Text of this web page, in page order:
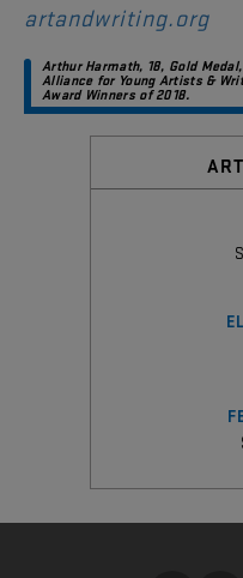
artandwriting.org
Arthur Harmath, 18, Gold Medal,
Alliance for Young Artists &
Award Winners of 2018.